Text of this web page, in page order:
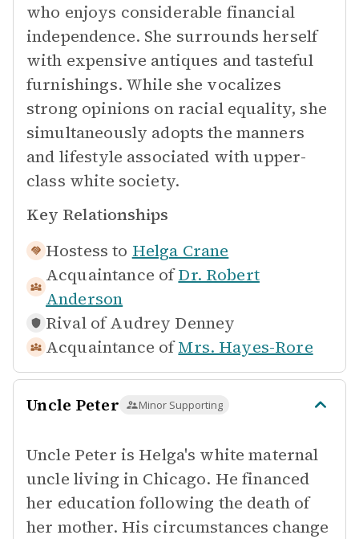
who enjoys considerable financial
independence. She surrounds herself
with expensive antiques and tasteful
furnishings. While she vocalizes
strong opinions on racial equality, she
simultaneously adopts the manners
and lifestyle associated with upper-
class white society.
Key Relationships
Hostess to Helga Crane
Acquaintance of Dr. Robert
Anderson
Rival of Audrey Denney
Acquaintance of Mrs. Hayes-Rore
Uncle Peter Minor Supporting
Uncle Peter is Helga's white maternal
uncle living in Chicago. He financed
her education following the death of
her mother. His circumstances change